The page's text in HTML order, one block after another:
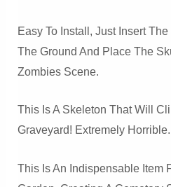
Easy To Install, Just Insert
The Ground And Place The
Zombies Scene.
This Is A Skeleton That Will
Graveyard! Extremely Horrible.
This Is An Indispensable Item